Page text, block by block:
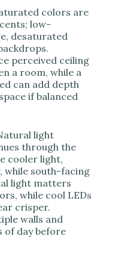
colors are
low-
desaturated
perceived ceiling
a room, while a
can add depth
if balanced
light
through the
cooler light,
while south-facing
light matters
while cool LEDs
crisper.
walls and
of day before